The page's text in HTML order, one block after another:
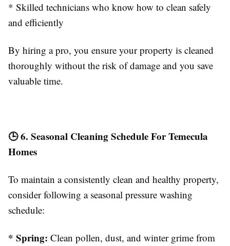
* Skilled technicians who know how to clean safely
and efficiently
By hiring a pro, you ensure your property is cleaned
thoroughly without the risk of damage and you save
valuable time.
🕒 6. Seasonal Cleaning Schedule For Temecula
Homes
To maintain a consistently clean and healthy property,
consider following a seasonal pressure washing
schedule:
* Spring: Clean pollen, dust, and winter grime from